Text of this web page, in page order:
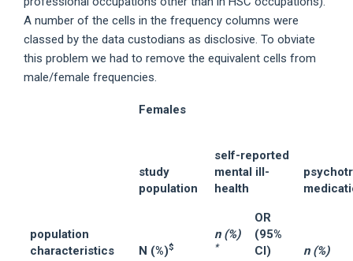
A number of the cells in the frequency columns were
classed by the data custodians as disclosive. To obviate
this problem we had to remove the equivalent cells from
male/female frequencies.
population
characteristics
Females
study
population
self-reported
mental ill-
health
N (%)$
n (%)
*
OR
(95%
CI)
n (%)